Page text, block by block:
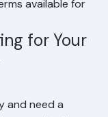
Contact them
available for
for Your